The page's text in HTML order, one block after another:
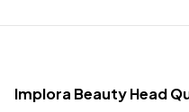
Implora Beauty Head